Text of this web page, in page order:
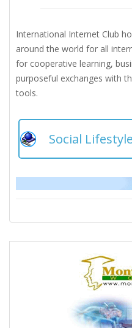
International Internet Club
around the world for all
for cooperative learning,
purposeful exchanges with
tools.
Social